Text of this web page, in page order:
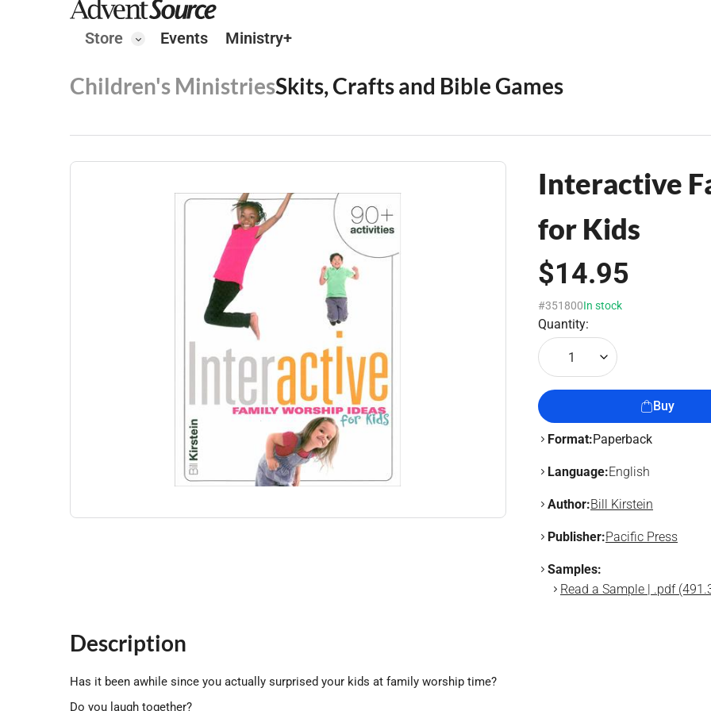
Store Events Ministry+
Children's MinistriesSkits, Crafts and Bible Games
Interactive
for Kids
$14.95
#351800In stock
Quantity:
1
Buy
Format:Paperback
Language:English
Author:Bill Kirstein
Publisher:Pacific Press
Samples:
Read a Sample | .pdf
Description
Has it been awhile since you actually surprised your kids at family worship time?
Do you laugh together?